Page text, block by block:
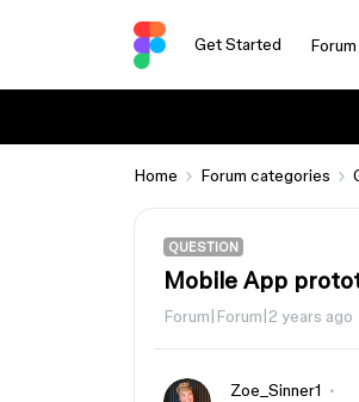
Get Started
Home Forum categories
QUESTION
Mobile App
Forum|Forum|2 years ago
Zoe_Sinner1